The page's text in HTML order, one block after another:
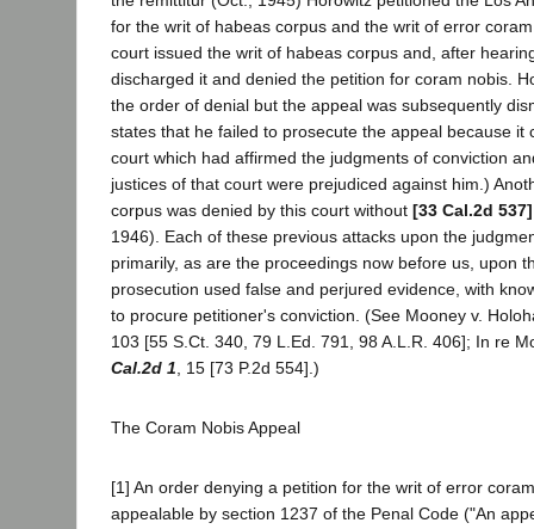
for the writ of habeas corpus and the writ of error
court issued the writ of habeas corpus and, after
discharged it and denied the petition for coram nobis.
the order of denial but the appeal was subsequently
states that he failed to prosecute the appeal because it
court which had affirmed the judgments of conviction
justices of that court were prejudiced against him.)
corpus was denied by this court without [33 Cal.2d 537]
1946). Each of these previous attacks upon the
primarily, as are the proceedings now before us, upon
prosecution used false and perjured evidence, with
to procure petitioner's conviction. (See Mooney v.
103 [55 S.Ct. 340, 79 L.Ed. 791, 98 A.L.R. 406]; In re
Cal.2d 1 , 15 [73 P.2d 554].)
The Coram Nobis Appeal
[1] An order denying a petition for the writ of error
appealable by section 1237 of the Penal Code ("An